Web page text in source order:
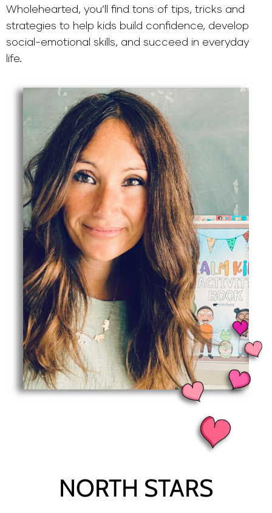
Wholehearted, you’ll find tons of tips, tricks and
strategies to help kids build confidence, develop
social-emotional skills, and succeed in everyday
life.
NORTH STARS